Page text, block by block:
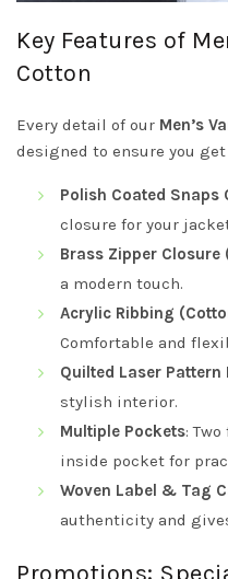
Key Features of
Cotton
Every detail of our Men’s
designed to ensure you
Polish Coated Snaps
closure for your
Brass Zipper Closure
a modern touch.
Acrylic Ribbing
Comfortable and
Quilted Laser Pattern
stylish interior.
Multiple Pockets:
inside pocket for
Woven Label & Tag
authenticity and
Promotions: